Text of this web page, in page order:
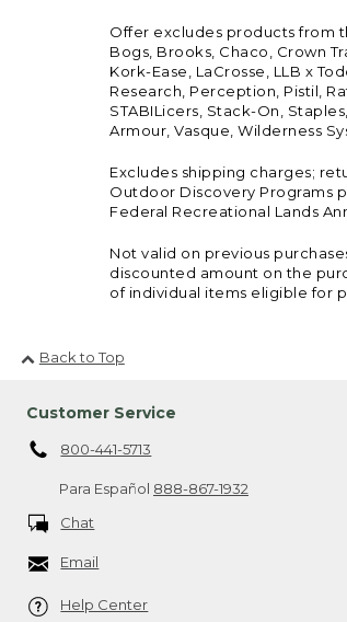
Offer excludes products from
Bogs, Brooks, Chaco, Crown
Kork-Ease, LaCrosse, LLB x
Research, Perception, Pistil,
STABILicers, Stack-On,
Armour, Vasque, Wilderness
Excludes shipping charges;
Outdoor Discovery Programs
Federal Recreational Lands
Not valid on previous
discounted amount on the
of individual items eligible for
Back to Top
Customer Service
800-441-5713
Para Español 888-867-1932
Chat
Email
Help Center